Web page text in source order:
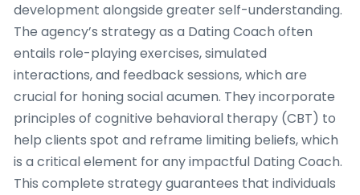
development alongside greater self-understanding.
The agency’s strategy as a Dating Coach often
entails role-playing exercises, simulated
interactions, and feedback sessions, which are
crucial for honing social acumen. They incorporate
principles of cognitive behavioral therapy (CBT) to
help clients spot and reframe limiting beliefs, which
is a critical element for any impactful Dating Coach.
This complete strategy guarantees that individuals